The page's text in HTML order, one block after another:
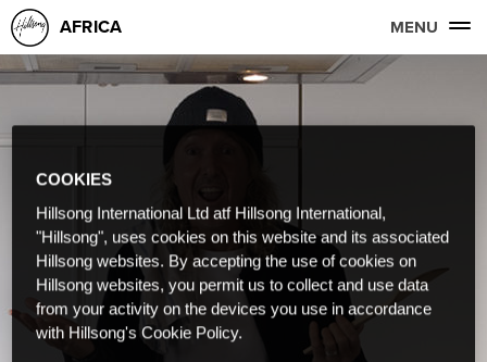
AFRICA MENU
COOKIES
Hillsong International Ltd atf Hillsong International,
"Hillsong", uses cookies on this website and its associated
Hillsong websites. By accepting the use of cookies on
Hillsong websites, you permit us to collect and use data
from your activity on the devices you use in accordance
with Hillsong's Cookie Policy.